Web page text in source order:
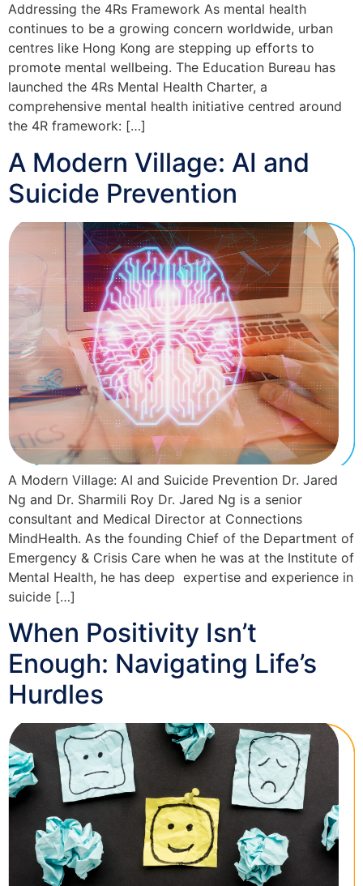
Addressing the 4Rs Framework As mental health
continues to be a growing concern worldwide, urban
centres like Hong Kong are stepping up efforts to
promote mental wellbeing. The Education Bureau has
launched the 4Rs Mental Health Charter, a
comprehensive mental health initiative centred around
the 4R framework: […]
A Modern Village: AI and
Suicide Prevention
A Modern Village: AI and Suicide Prevention Dr. Jared
Ng and Dr. Sharmili Roy Dr. Jared Ng is a senior
consultant and Medical Director at Connections
MindHealth. As the founding Chief of the Department of
Emergency & Crisis Care when he was at the Institute of
Mental Health, he has deep expertise and experience in
suicide […]
When Positivity Isn’t
Enough: Navigating Life’s
Hurdles